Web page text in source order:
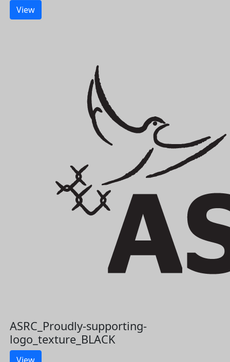
View
ASRC_Proudly-supporting-
logo_texture_BLACK